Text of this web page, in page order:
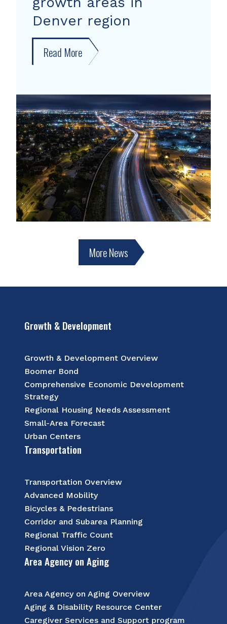
Denver region
Read More about
New
shows
growth
areas
in
Denver
region
More News
Growth & Development
Growth & Development Overview
Boomer Bond
Comprehensive Economic Development
Strategy
Regional Housing Needs Assessment
Small-Area Forecast
Urban Centers
Transportation
Transportation Overview
Advanced Mobility
Bicycles & Pedestrians
Corridor and Subarea Planning
Regional Traffic Count
Regional Vision Zero
Area Agency on Aging
Area Agency on Aging Overview
Aging & Disability Resource Center
Caregiver Services and Support program